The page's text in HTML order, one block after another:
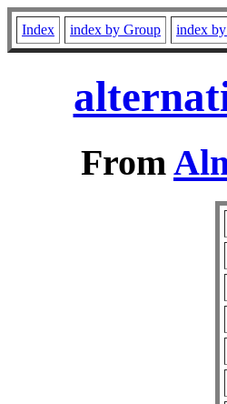
Index index by Group index
From